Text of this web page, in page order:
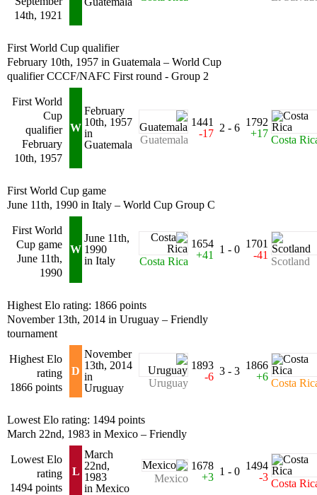
14th, 1921
First World Cup qualifier
February 10th, 1957 in Guatemala – World Cup
qualifier CCCF/NAFC First round - Group 2
First World
Cup
qualifier
February
10th, 1957
W
February
10th, 1957
in
Guatemala
Guatemala
1441
-17 2 - 6 1792
+17
Costa
First World Cup game
June 11th, 1990 in Italy – World Cup Group C
First World
Cup game
June 11th,
1990
W
June 11th,
1990
in Italy
Costa Rica
1654
+41
1 - 0 1701
-41
Scotland
Highest Elo rating: 1866 points
November 13th, 2014 in Uruguay – Friendly
tournament
Highest Elo
rating
1866 points
D
November
13th, 2014
in
Uruguay
Uruguay
1893
-6 3 - 3 1866
+6
Costa
Lowest Elo rating: 1494 points
March 22nd, 1983 in Mexico – Friendly
Lowest Elo
rating
1494 points
L
March
22nd,
1983
in Mexico
Mexico
1678
+3 1 - 0 1494
-3
Costa